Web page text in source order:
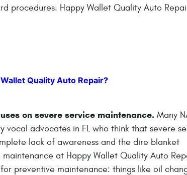
procedures. Happy Wallet Quality Auto
Quality Auto Repair?
on severe service maintenance. Many
advocates in FL who think that severe
lack of awareness and the dire blanket
at Happy Wallet Quality Auto
preventive maintenance: things like oil